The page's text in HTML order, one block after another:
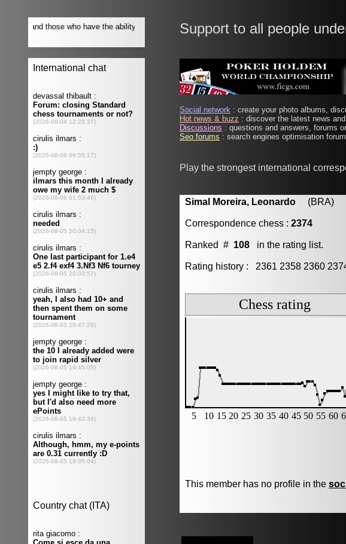
Support to all people
Social network : create your photo albums,
Hot news & buzz : discover the latest news
Discussions : questions and answers, forums
Seo forums : search engines optimisation
Play the strongest international
Simal Moreira, Leonardo (BRA)
Correspondence chess : 2374
Ranked # 108 in the rating list.
Rating history : 2361 2358 2360
This member has no profile in the